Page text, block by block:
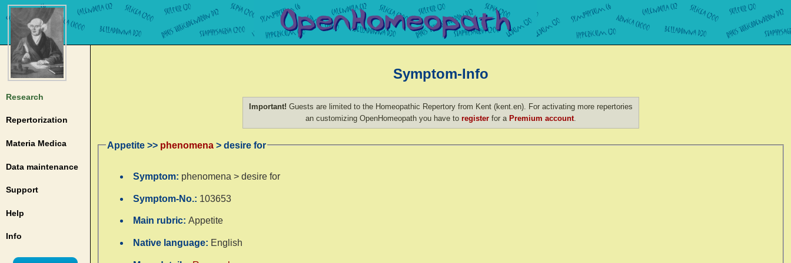
Research
Repertorization
Materia Medica
Data maintenance
Support
Help
Info
Symptom-Info
Important! Guests are limited to the Homeopathic Repertory from Kent (kent.en). For activating more repertories
an customizing OpenHomeopath you have to register for a Premium account
Appetite >> phenomena > desire for
Symptom: phenomena > desire for
Symptom-No.: 103653
Main rubric:Appetite
Native language: English